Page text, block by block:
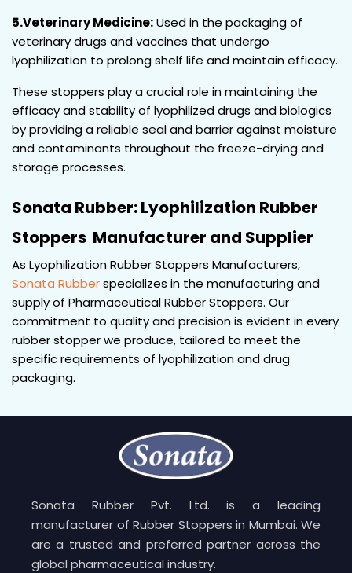
5.Veterinary Medicine:Used in the packaging of
veterinary drugs and vaccines that undergo
lyophilization to prolong shelf life and maintain efficacy.
These stoppers play a crucial role in maintaining the
efficacy and stability of lyophilized drugs and biologics
by providing a reliable seal and barrier against moisture
and contaminants throughout the freeze-drying and
storage processes.
Sonata Rubber: Lyophilization Rubber
Stoppers Manufacturer and Supplier
As Lyophilization Rubber Stoppers Manufacturers,
Sonata Rubberspecializes in the manufacturing and
supply of Pharmaceutical Rubber Stoppers. Our
commitment to quality and precision is evident in every
rubber stopper we produce, tailored to meet the
specific requirements of lyophilization and drug
packaging.
Sonata Rubber Pvt. Ltd. is a leading
manufacturer of Rubber Stoppers in Mumbai. We
are a trusted and preferred partner across the
global pharmaceutical industry.